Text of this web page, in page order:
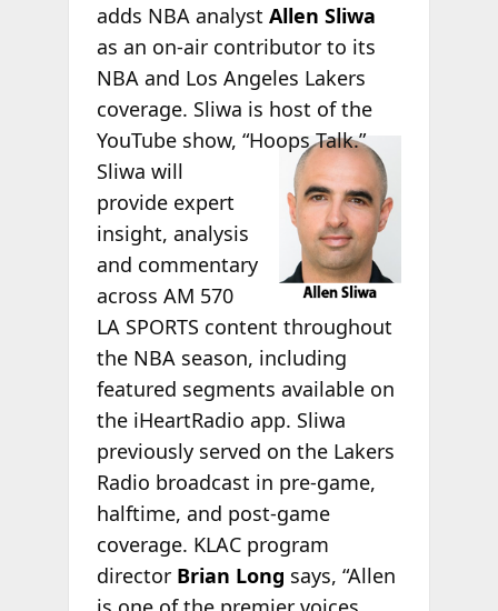
adds NBA analyst Allen Sliwa
as an on-air contributor to its
NBA and Los Angeles Lakers
coverage. Sliwa is host of the
YouTubeshow, “Hoops Talk.”
Sliwa will
provide expert
insight, analysis
and commentary
across AM 570
LA SPORTS content throughout
the NBA season, including
featured segments available on
the iHeartRadio app. Sliwa
previously served on the Lakers
Radio broadcast in pre-game,
halftime, and post-game
coverage. KLAC program
director Brian Long says, “Allen